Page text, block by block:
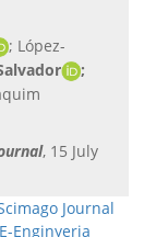
; López-
;
, 15 July
Journal
Enginyeria